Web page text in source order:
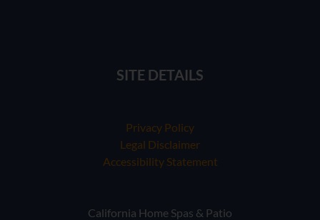
SITE DETAILS
Privacy Policy
Legal Disclaimer
Accessibility Statement
California Home Spas & Patio